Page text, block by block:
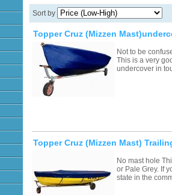
Sort by
Topper Cruz (Mizzen
Not to be
This is a very
undercover in
Topper Cruz (Mizzen Mast)
No mast hole
or Pale Grey. If
state in the